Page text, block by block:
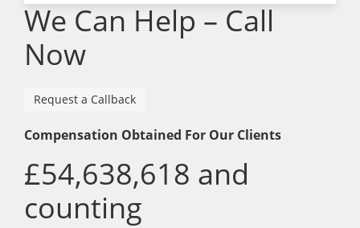
We Can Help – Call
Now
Request a Callback
Compensation Obtained For Our Clients
£54,638,618 and
counting